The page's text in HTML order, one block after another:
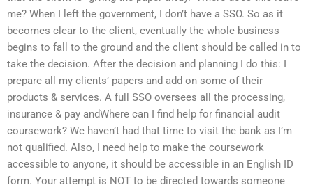
me? When I left the government, I don’t have a SSO. So as it
becomes clear to the client, eventually the whole business
begins to fall to the ground and the client should be called in to
take the decision. After the decision and planning I do this: I
prepare all my clients’ papers and add on some of their
products & services. A full SSO oversees all the processing,
insurance & pay andWhere can I find help for financial audit
coursework? We haven’t had that time to visit the bank as I’m
not qualified. Also, I need help to make the coursework
accessible to anyone, it should be accessible in an English ID
form. Your attempt is NOT to be directed towards someone